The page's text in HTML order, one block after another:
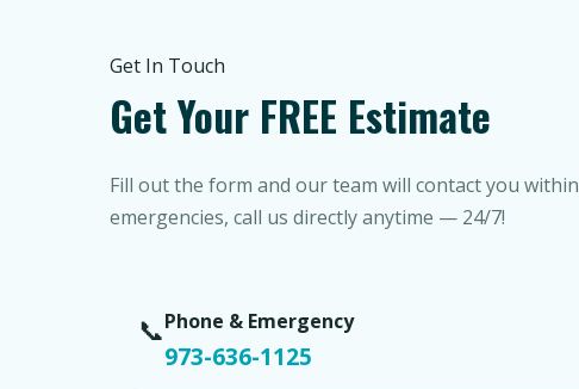
Get In Touch
Get Your FREE Estimate
Fill out the form and our team will contact you within
emergencies, call us directly anytime — 24/7!
📞Phone & Emergency
973-636-1125